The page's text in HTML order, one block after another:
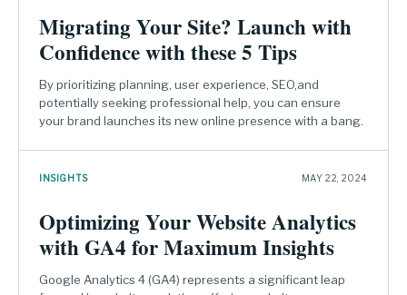
Migrating Your Site? Launch with
Confidence with these 5 Tips
By prioritizing planning, user experience, SEO,and
potentially seeking professional help, you can ensure
your brand launches its new online presence with a bang.
INSIGHTS MAY 22, 2024
Optimizing Your Website Analytics
with GA4 for Maximum Insights
Google Analytics 4 (GA4) represents a significant leap